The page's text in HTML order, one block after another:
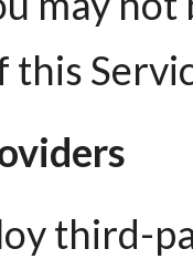
this
third-